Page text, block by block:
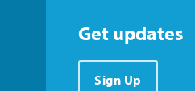
Get updates
Sign Up